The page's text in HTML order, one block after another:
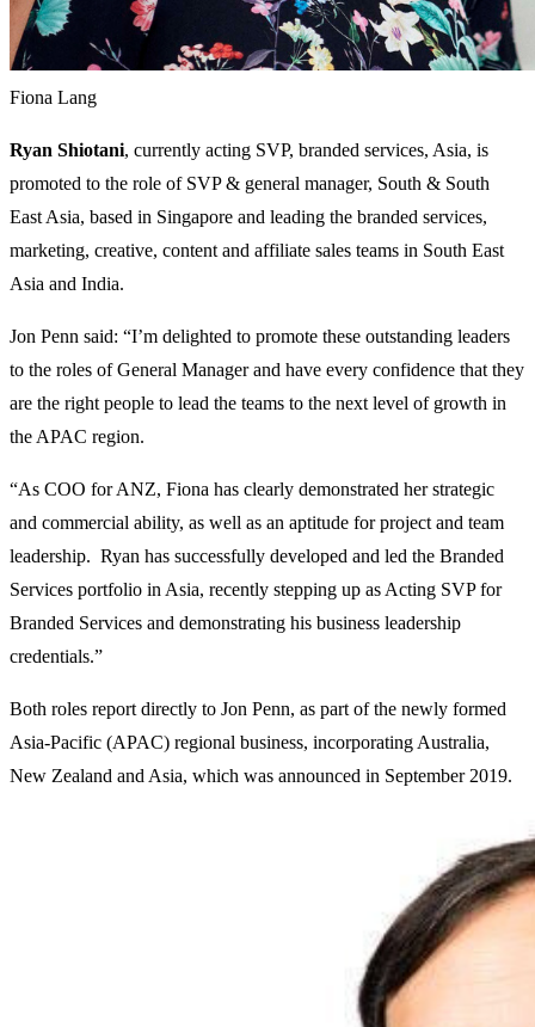
Fiona Lang
Ryan Shiotani, currently acting SVP, branded services, Asia, is
promoted to the role of SVP & general manager, South & South
East Asia, based in Singapore and leading the branded services,
marketing, creative, content and affiliate sales teams in South East
Asia and India.
Jon Penn said: “I’m delighted to promote these outstanding leaders
to the roles of General Manager and have every confidence that they
are the right people to lead the teams to the next level of growth in
the APAC region.
“As COO for ANZ, Fiona has clearly demonstrated her strategic
and commercial ability, as well as an aptitude for project and team
leadership. Ryan has successfully developed and led the Branded
Services portfolio in Asia, recently stepping up as Acting SVP for
Branded Services and demonstrating his business leadership
credentials.”
Both roles report directly to Jon Penn, as part of the newly formed
Asia-Pacific (APAC) regional business, incorporating Australia,
New Zealand and Asia, which was announced in September 2019.